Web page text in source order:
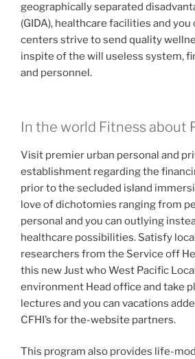
geographically separated
(GIDA), healthcare facilities and you
centers strive to send quality
inspite of the will useless system,
and personnel.
In the world Fitness about
Visit premier urban personal and
establishment regarding the
prior to the secluded island
love of dichotomies ranging from
personal and you can outlying
healthcare possibilities. Satisfy
researchers from the Service off
this new Just who West Pacific
environment Head office and take
lectures and you can vacations
CFHI’s for the-website partners.
This program also provides life-